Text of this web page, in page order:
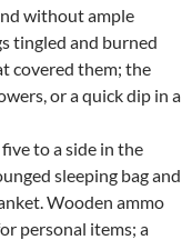
without ample
tingled and burned
covered them; the
or a quick dip in a
to a side in the
sleeping bag and
Wooden ammo
personal items; a